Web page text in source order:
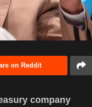
on Reddit
company